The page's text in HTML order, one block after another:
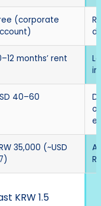
(corporate
months’ rent
40–60
35,000 (~USD
KRW 1.5